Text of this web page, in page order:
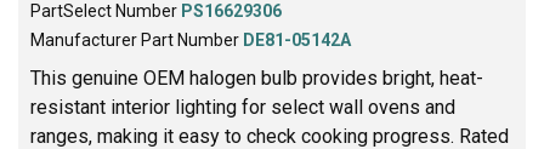
PartSelect Number PS16629306
Manufacturer Part Number DE81-05142A
This genuine OEM halogen bulb provides bright, heat-
resistant interior lighting for select wall ovens and
ranges, making it easy to check cooking progress. Rated